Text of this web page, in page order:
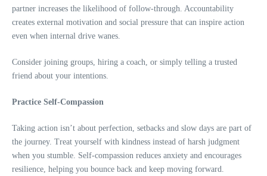
partner increases the likelihood of follow-through. Accountability
creates external motivation and social pressure that can inspire action
even when internal drive wanes.
Consider joining groups, hiring a coach, or simply telling a trusted
friend about your intentions.
Practice Self-Compassion
Taking action isn’t about perfection, setbacks and slow days are part of
the journey. Treat yourself with kindness instead of harsh judgment
when you stumble. Self-compassion reduces anxiety and encourages
resilience, helping you bounce back and keep moving forward.